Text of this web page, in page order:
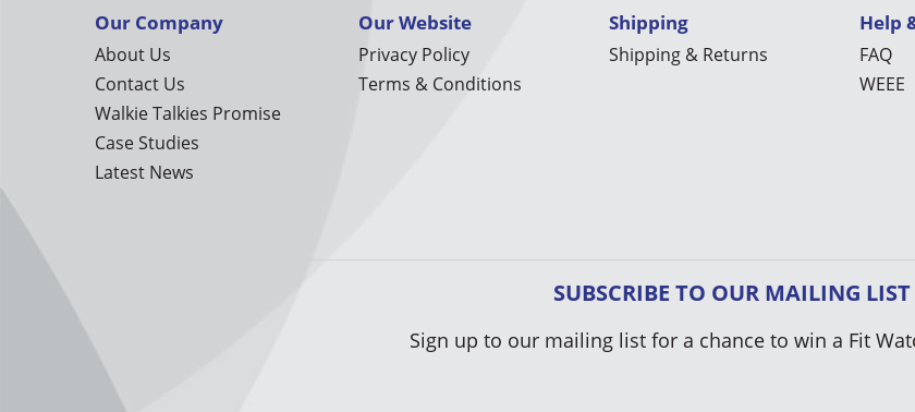
Our Company
About Us
Contact Us
Walkie Talkies Promise
Case Studies
Latest News
Our Website
Privacy Policy
Terms & Conditions
Shipping
Shipping & Returns
Help
FAQ
WEEE
SUBSCRIBE TO OUR MAILING LIST
Sign up to our mailing list for a chance to win a Fit